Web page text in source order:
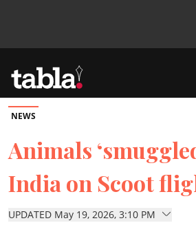
Community
News
Lifestyle
NEWS
Animals
India on Scoot
UPDATED May 19, 2026, 3:10 PM